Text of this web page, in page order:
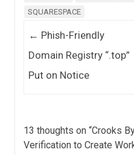
SQUARESPACE
Post navigation
← Phish-Friendly
Domain Registry “.top”
Put on Notice
13 thoughts on “Crooks
Verification to Create